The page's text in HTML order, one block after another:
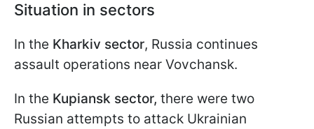
Situation in sectors
In the Kharkiv sector, Russia continues
assault operations near Vovchansk.
In the Kupiansk sector, there were two
Russian attempts to attack Ukrainian